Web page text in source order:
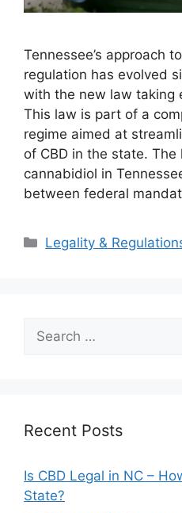
Tennessee’s approach
regulation has evolved
with the new law taking
This law is part of a
regime aimed at
of CBD in the state. The
cannabidiol in
between federal
Categories
Legality &
Search
for:
Recent Posts
Is CBD Legal in NC –
State?